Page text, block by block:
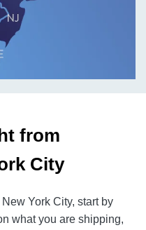
from
City
York City, start by
what you are shipping,